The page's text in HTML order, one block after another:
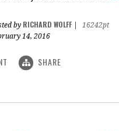
by RICHARD WOLFF
16242pt
14, 2016
SHARE